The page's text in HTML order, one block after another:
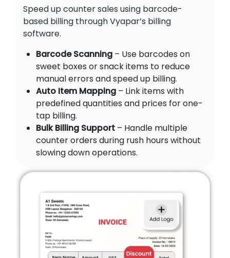
Speed up counter sales using barcode-
based billing through Vyapar’s billing
software.
Barcode Scanning – Use barcodes on
sweet boxes or snack items to reduce
manual errors and speed up billing.
Auto Item Mapping – Link items with
predefined quantities and prices for one-
tap billing.
Bulk Billing Support – Handle multiple
counter orders during rush hours without
slowing down operations.